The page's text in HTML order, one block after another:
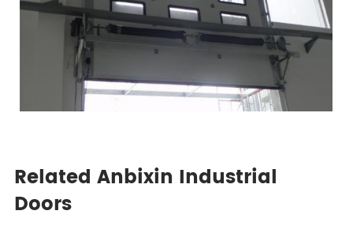
Related Anbixin Industrial
Doors